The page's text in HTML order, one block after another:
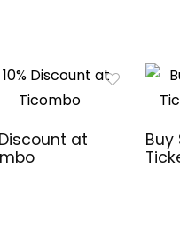
Discount at
Buy